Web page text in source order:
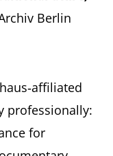
Berlin
professionally:
for